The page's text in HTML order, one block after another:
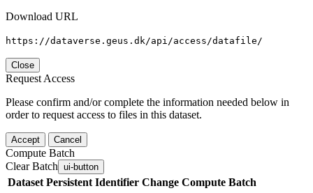
Download URL
https://dataverse.geus.dk/api/access/datafile/
Close
Request Access
Please confirm and/or complete the information needed below in
order to request access to files in this dataset.
Accept Cancel
Compute Batch
Clear Batch ui-button
Dataset Persistent Identifier Change Compute Batch